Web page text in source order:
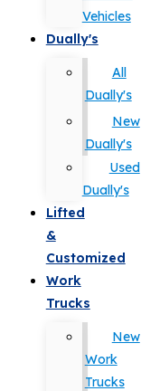
Vehicles
Dually's
All
Dually's
New
Dually's
Used
Dually's
Lifted
&
Customized
Work
Trucks
New
Work
Trucks